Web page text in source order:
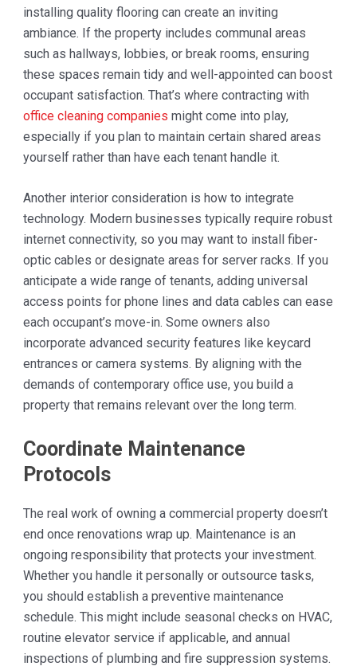
installing quality flooring can create an inviting
ambiance. If the property includes communal areas
such as hallways, lobbies, or break rooms, ensuring
these spaces remain tidy and well-appointed can boost
occupant satisfaction. That’s where contracting with
office cleaning companies might come into play,
especially if you plan to maintain certain shared areas
yourself rather than have each tenant handle it.
Another interior consideration is how to integrate
technology. Modern businesses typically require robust
internet connectivity, so you may want to install fiber-
optic cables or designate areas for server racks. If you
anticipate a wide range of tenants, adding universal
access points for phone lines and data cables can ease
each occupant’s move-in. Some owners also
incorporate advanced security features like keycard
entrances or camera systems. By aligning with the
demands of contemporary office use, you build a
property that remains relevant over the long term.
Coordinate Maintenance
Protocols
The real work of owning a commercial property doesn’t
end once renovations wrap up. Maintenance is an
ongoing responsibility that protects your investment.
Whether you handle it personally or outsource tasks,
you should establish a preventive maintenance
schedule. This might include seasonal checks on HVAC,
routine elevator service if applicable, and annual
inspections of plumbing and fire suppression systems.